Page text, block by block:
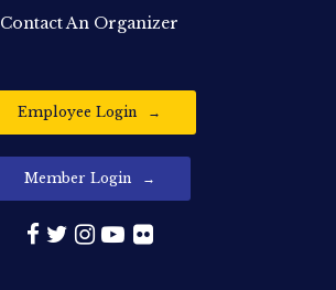
Contact An Organizer
Employee Login
Member Login